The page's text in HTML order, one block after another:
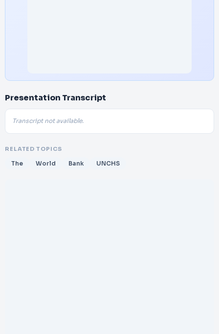
Presentation Transcript
Transcript not available.
RELATED TOPICS
The World Bank UNCHS